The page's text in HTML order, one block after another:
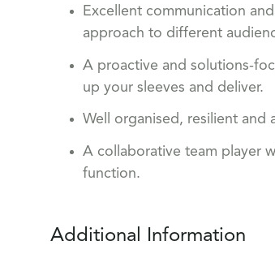
Excellent communication
approach to different
A proactive and solutions-
up your sleeves and deliver.
Well organised, resilient and
A collaborative team player
function.
Additional Information